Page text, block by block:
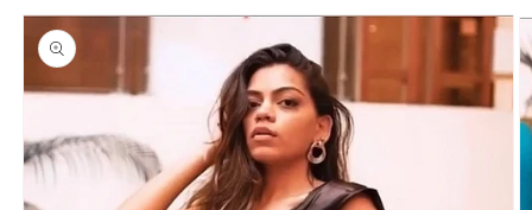
Skip to
product
information